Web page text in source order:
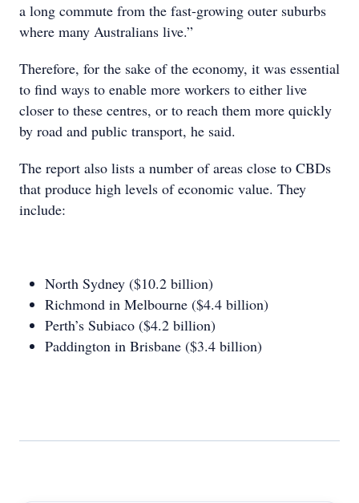
a long commute from the fast-growing outer suburbs
where many Australians live.”
Therefore, for the sake of the economy, it was essential
to find ways to enable more workers to either live
closer to these centres, or to reach them more quickly
by road and public transport, he said.
The report also lists a number of areas close to CBDs
that produce high levels of economic value. They
include:
North Sydney ($10.2 billion)
Richmond in Melbourne ($4.4 billion)
Perth’s Subiaco ($4.2 billion)
Paddington in Brisbane ($3.4 billion)